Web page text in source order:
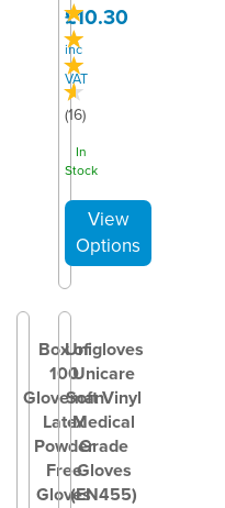
(16)
£10.30
inc
VAT
In
Stock
Box of
100
Gloveman
Latex
Powder
Free
Gloves
Unigloves
Unicare
Soft Vinyl
Medical
Grade
Gloves
(EN455)